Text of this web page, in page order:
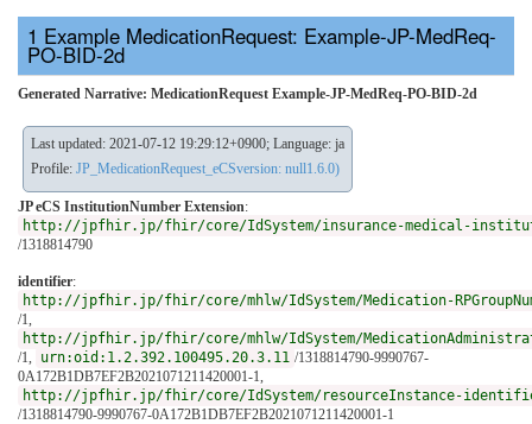
Example MedicationRequest: Example-JP-MedReq-
PO-BID-2d
Generated Narrative: MedicationRequest Example-JP-MedReq-PO-BID-2d
Last updated: 2021-07-12 19:29:12+0900; Language: ja
Profile: JP_MedicationRequest_eCSversion: null1.6.0)
JP eCS InstitutionNumber Extension:
http://jpfhir.jp/fhir/core/IdSystem/insurance-medical-
/1318814790
identifier:
http://jpfhir.jp/fhir/core/mhlw/IdSystem/Medication-
/1,
http://jpfhir.jp/fhir/core/mhlw/IdSystem/
/1,
urn:oid:1.2.392.100495.20.3.11 /1318814790-9990767-
0A172B1DB7EF2B2021071211420001-1,
http://jpfhir.jp/fhir/core/IdSystem/resourceInstance-
/1318814790-9990767-0A172B1DB7EF2B2021071211420001-1